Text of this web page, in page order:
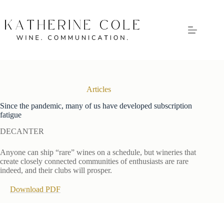
content
Articles
Since the pandemic, many of us have developed subscription
fatigue
DECANTER
Anyone can ship “rare” wines on a schedule, but wineries that
create closely connected communities of enthusiasts are rare
indeed, and their clubs will prosper.
Download PDF